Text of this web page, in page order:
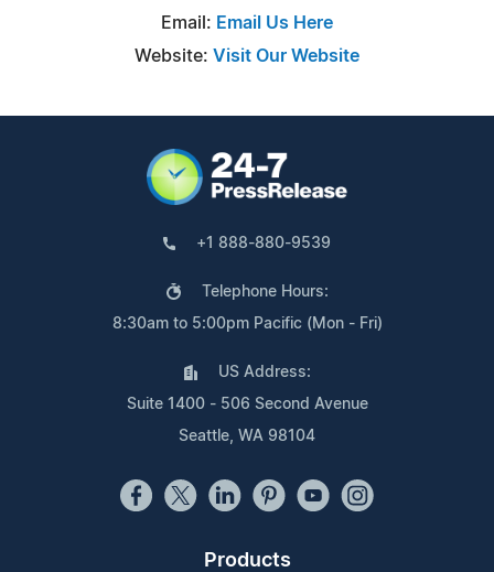
Email: Email Us Here
Website: Visit Our Website
+1 888-880-9539
Telephone Hours:
8:30am to 5:00pm Pacific (Mon - Fri)
US Address:
Suite 1400 - 506 Second Avenue
Seattle, WA 98104
Products